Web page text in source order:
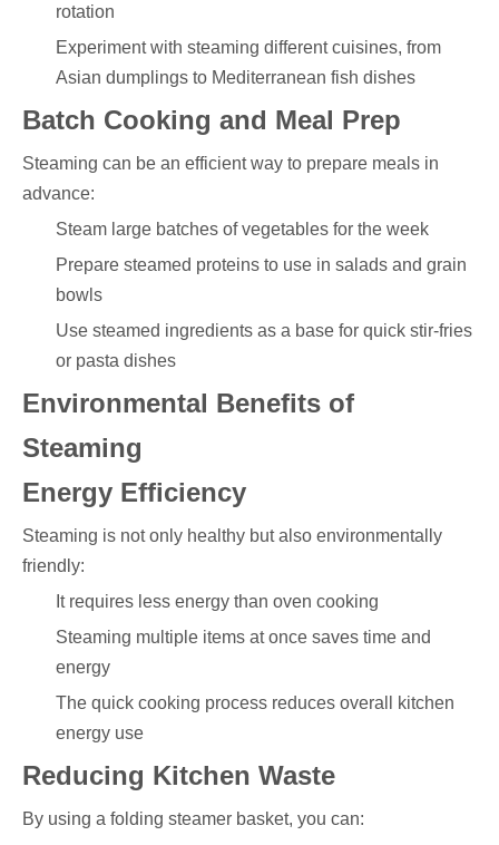
rotation
Experiment with steaming different cuisines, from
Asian dumplings to Mediterranean fish dishes
Batch Cooking and Meal Prep
Steaming can be an efficient way to prepare meals in
advance:
Steam large batches of vegetables for the week
Prepare steamed proteins to use in salads and grain
bowls
Use steamed ingredients as a base for quick stir-fries
or pasta dishes
Environmental Benefits of
Steaming
Energy Efficiency
Steaming is not only healthy but also environmentally
friendly:
It requires less energy than oven cooking
Steaming multiple items at once saves time and
energy
The quick cooking process reduces overall kitchen
energy use
Reducing Kitchen Waste
By using a folding steamer basket, you can: